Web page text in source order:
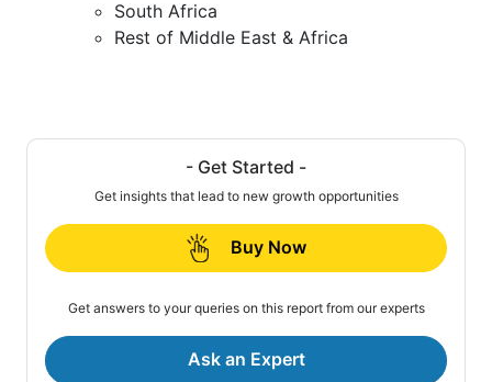
South Africa
Rest of Middle East & Africa
- Get Started -
Get insights that lead to new growth opportunities
Buy Now
Get answers to your queries on this report from our experts
Ask an Expert